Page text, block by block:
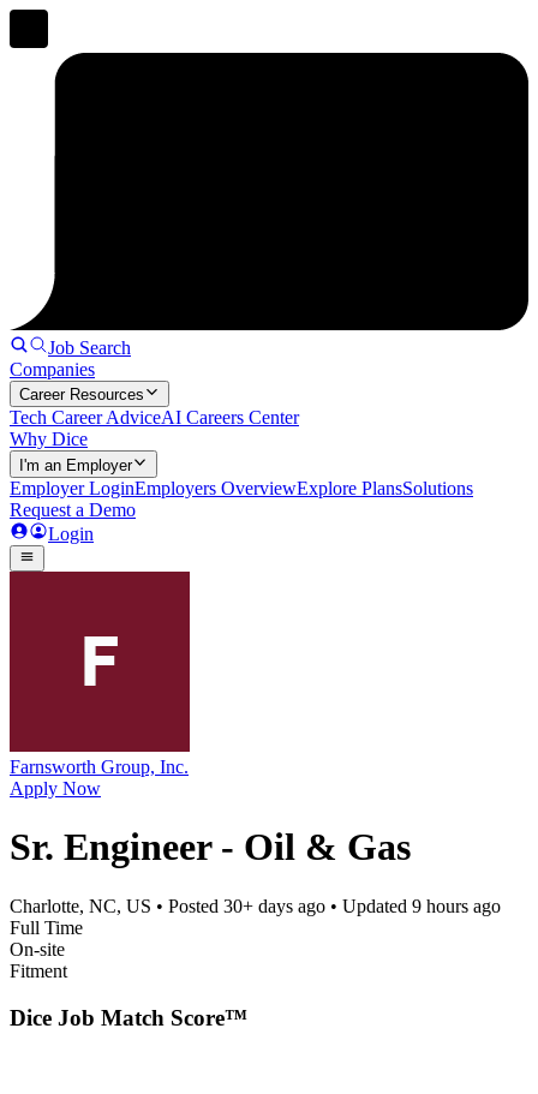
Job Search
Companies
Career Resources
Tech Career AdviceAI Careers Center
Why Dice
I'm an Employer
Employer LoginEmployers OverviewExplore PlansSolutions
Request a Demo
Login
Farnsworth Group, Inc.
Apply Now
Sr. Engineer - Oil & Gas
Charlotte, NC, US • Posted 30+ days ago • Updated 9 hours ago
Full Time
On-site
Fitment
Dice Job Match Score™